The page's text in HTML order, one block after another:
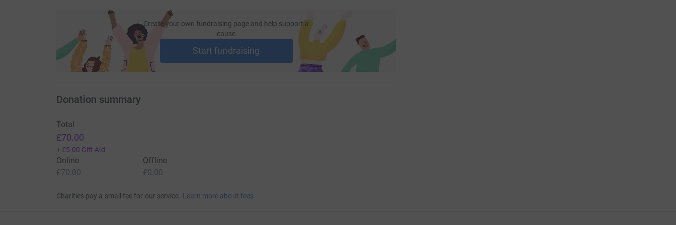
Create your own fundraising page and help support a
cause
Start fundraising
Donation summary
Total
£70.00
+ £5.00 Gift Aid
Online
£70.00
Offline
£0.00
Charities pay a small fee for our service. Learn more about fees